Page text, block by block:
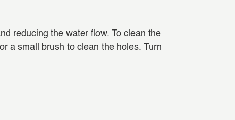
reducing the water flow. To clean the
a small brush to clean the holes. Turn